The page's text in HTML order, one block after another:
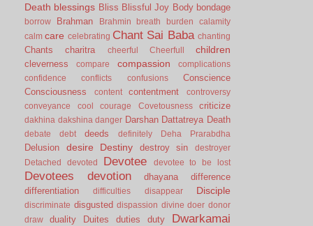
Death blessings Bliss Blissful Joy Body bondage
borrow Brahman Brahmin breath burden
calamity
calm care celebrating Chant Sai Baba chanting
Chants charitra cheerful Cheerfull children
cleverness compare compassion
complications
confidence
conflicts confusions
Conscience
Consciousness
content contentment
controversy
conveyance
cool courage Covetousness criticize
dakhina dakshina danger Darshan Dattatreya Death
debate debt deeds definitely Deha Prarabdha
Delusion desire Destiny destroy sin
destroyer
Detached
devoted Devotee devotee to be lost
Devotees devotion dhayana
difference
differentiation
difficulties disappear Disciple
discriminate disgusted dispassion divine doer donor
draw
duality Duites duties duty Dwarkamai